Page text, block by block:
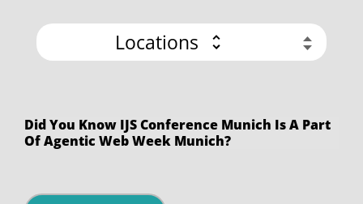
Locations
Did You Know IJS Conference Munich Is A Part
Of Agentic Web Week Munich?